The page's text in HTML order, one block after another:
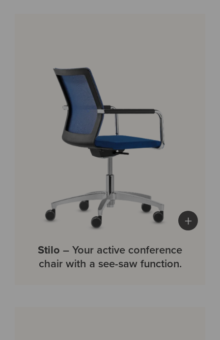
+
Stilo – Your active conference
chair with a see-saw function.